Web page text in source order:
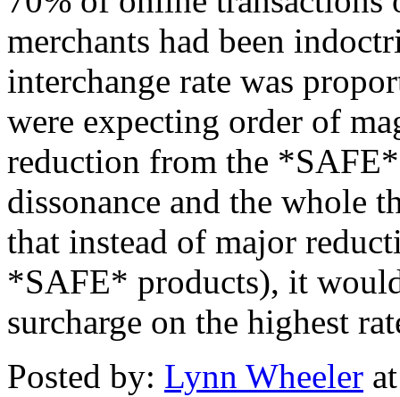
merchants had been
interchange rate was
were expecting order of
reduction from the
dissonance and the whole
that instead of major
*SAFE* products), it
surcharge on the highest
Posted by: Lynn Wheeler